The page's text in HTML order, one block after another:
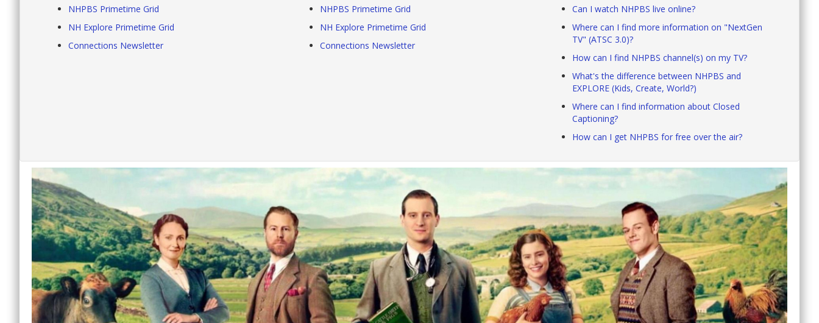
NHPBS Primetime Grid
NH Explore Primetime Grid
Connections Newsletter
NHPBS Primetime Grid
NH Explore Primetime Grid
Connections Newsletter
Can I watch NHPBS live online?
Where can I find more information on "NextGen
TV" (ATSC 3.0)?
How can I find NHPBS channel(s) on my TV?
What's the difference between NHPBS and
EXPLORE (Kids, Create, World?)
Where can I find information about Closed
Captioning?
How can I get NHPBS for free over the air?